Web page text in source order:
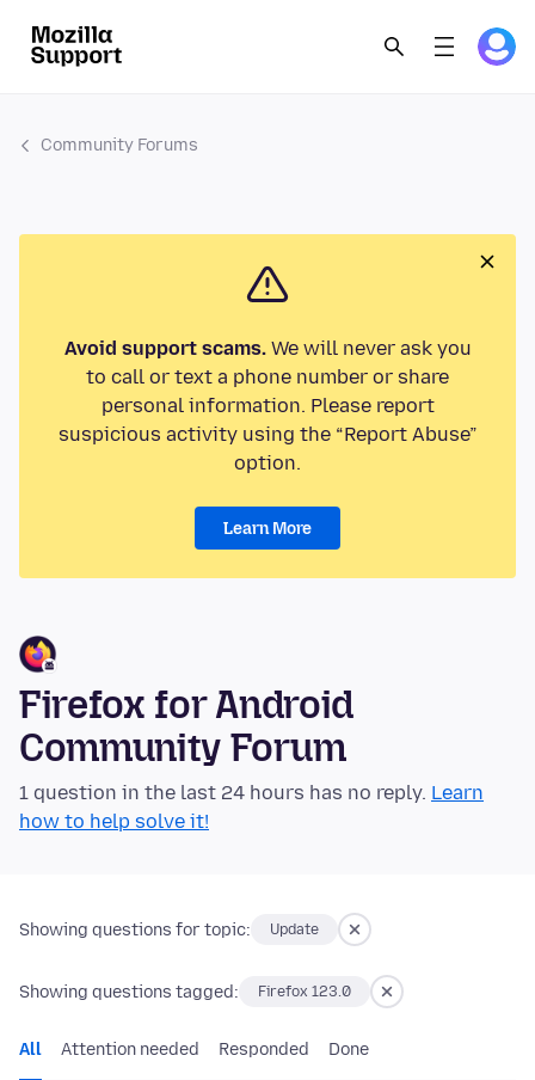
Community Forums
Avoid support scams.We will never ask you
to call or text a phone number or share
personal information. Please report
suspicious activity using the “Report Abuse”
option.
Learn More
Firefox for Android
Community Forum
1 question in the last 24 hours has no reply. Learn
how to help solve it!
Showing questions for topic: Update
Showing questions tagged: Firefox 123.0
All Attention needed Responded Done